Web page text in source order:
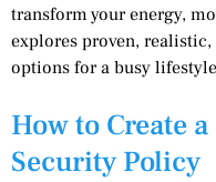
transform your energy,
explores proven,
options for a busy
How to Create
Security Policy